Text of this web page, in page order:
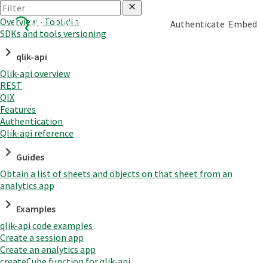
Authenticate Embed
Overview - Toolkits
SDKs and tools versioning
qlik-api
Qlik-api overview
REST
QIX
Features
Authentication
Qlik-api reference
Guides
Obtain a list of sheets and objects on that sheet from an
analytics app
Examples
qlik-api code examples
Create a session app
Create an analytics app